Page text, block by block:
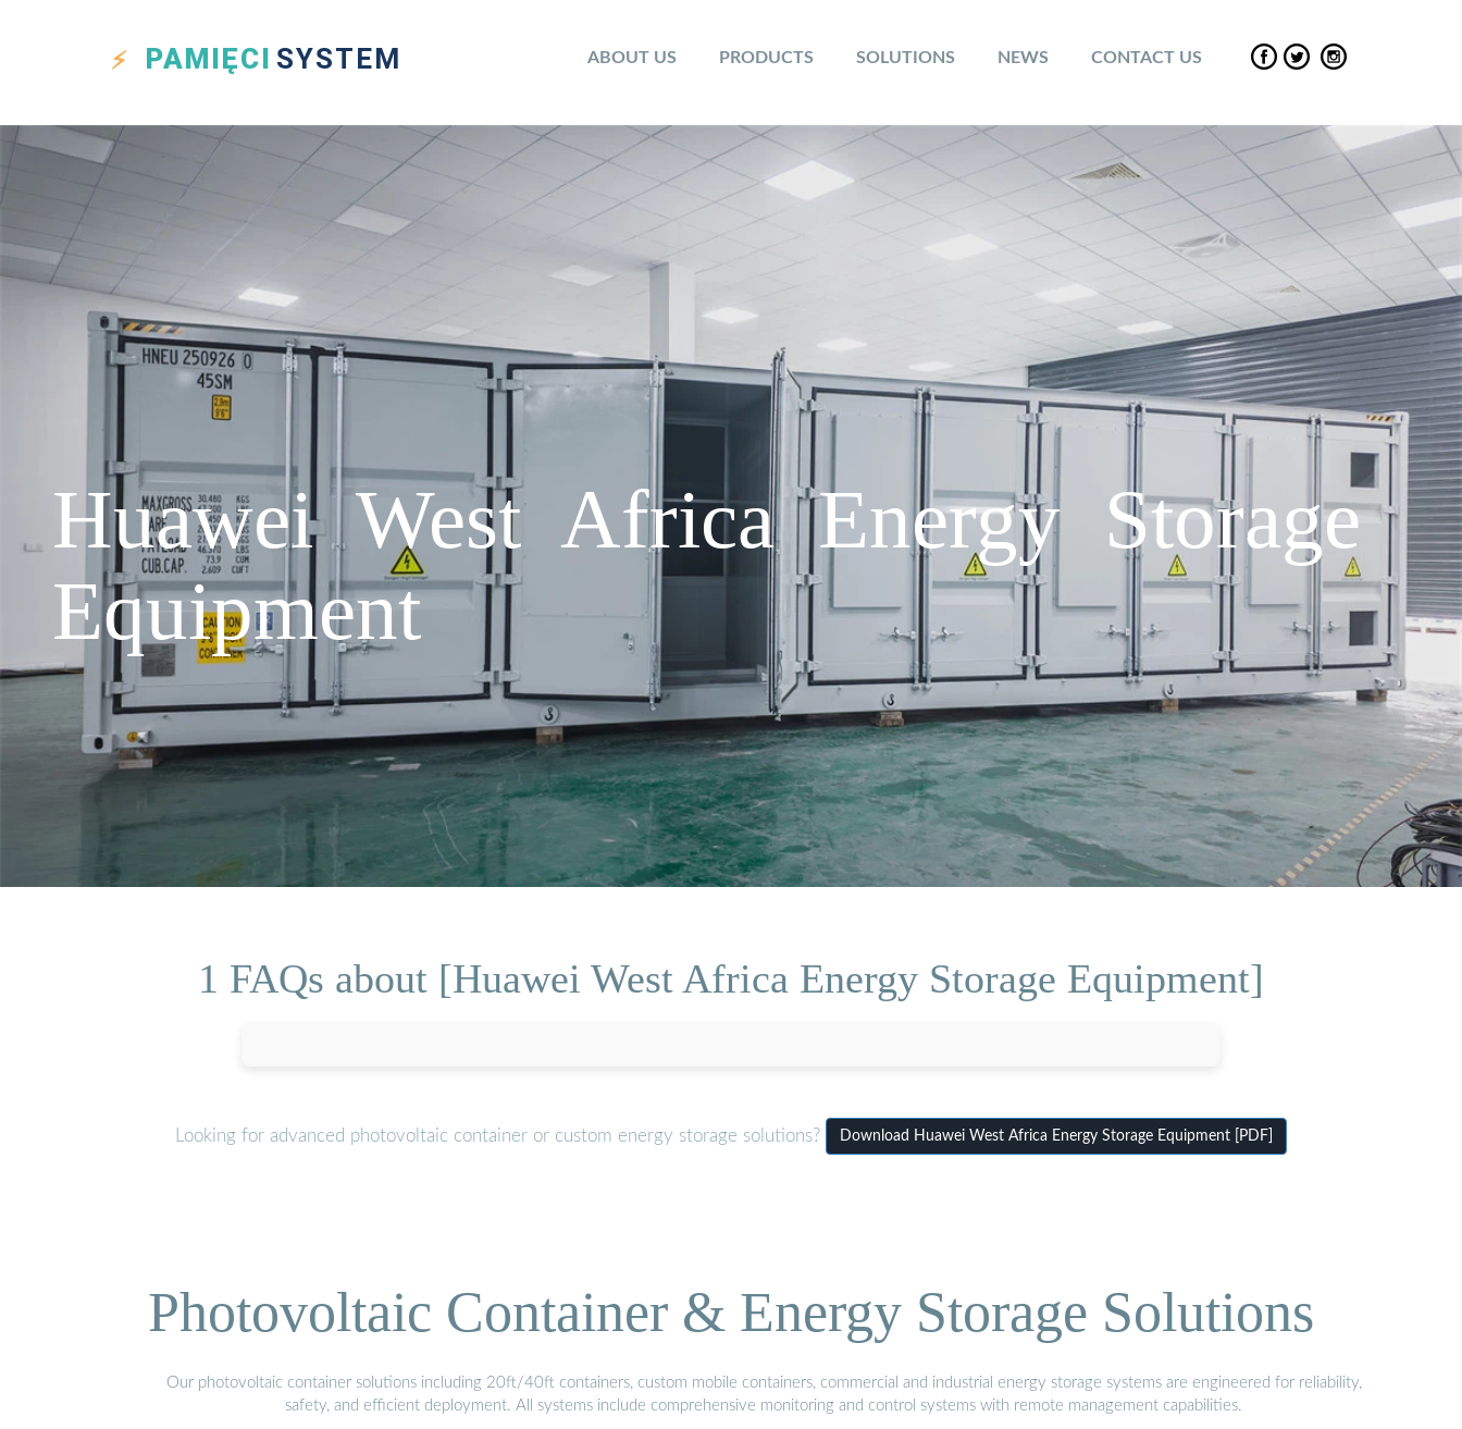
PAMIĘCI SYSTEM ABOUT US PRODUCTS SOLUTIONS NEWS CONTACT US
Huawei West Africa Energy Storage
Equipment
1 FAQs about [Huawei West Africa Energy Storage Equipment]
Looking for advanced photovoltaic container or custom energy storage solutions? Download Huawei West Africa Energy Storage Equipment [PDF]
Photovoltaic Container & Energy Storage Solutions
Our photovoltaic container solutions including 20ft/40ft containers, custom mobile containers, commercial and industrial energy storage systems are engineered for reliability,
safety, and efficient deployment. All systems include comprehensive monitoring and control systems with remote management capabilities.